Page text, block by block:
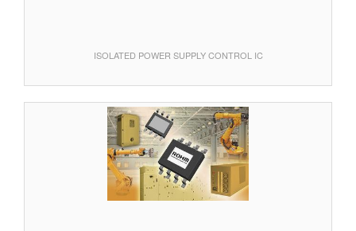
ISOLATED POWER SUPPLY CONTROL IC